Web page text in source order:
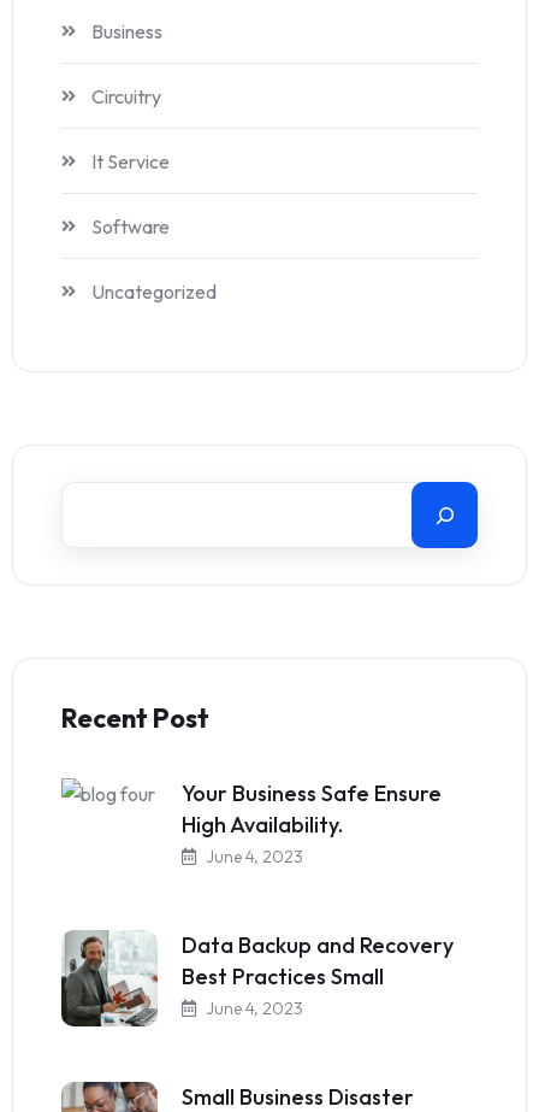
Business
Circuitry
It Service
Software
Uncategorized
Recent Post
Your Business Safe Ensure
High Availability.
June 4, 2023
Data Backup and Recovery
Best Practices Small
June 4, 2023
Small Business Disaster